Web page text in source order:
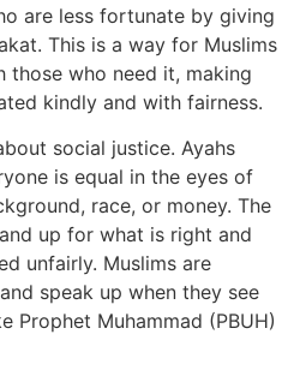
are less fortunate by giving
This is a way for Muslims
those who need it, making
kindly and with fairness.
social justice. Ayahs
is equal in the eyes of
race, or money. The
up for what is right and
unfairly. Muslims are
speak up when they see
Prophet Muhammad (PBUH)